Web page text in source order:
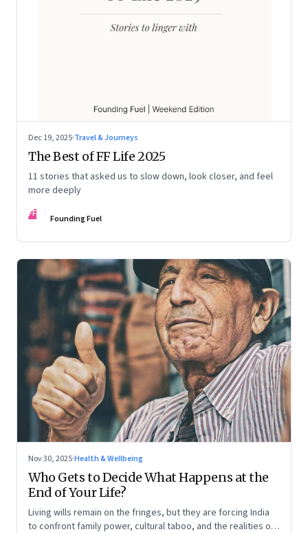
Dec 19, 2025·Travel & Journeys
The Best of FF Life 2025
11 stories that asked us to slow down, look closer, and feel
more deeply
FF Founding Fuel
Nov 30, 2025·Health & Wellbeing
Who Gets to Decide What Happens at the
End of Your Life?
Living wills remain on the fringes, but they are forcing India
to confront family power, cultural taboo, and the realities of